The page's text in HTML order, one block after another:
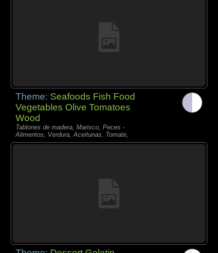
Theme: Seafoods Fish Food
Vegetables Olive Tomatoes
Wood
Tablones de madera, Marisco, Peces -
Alimentos, Verdura, Aceitunas, Tomate,